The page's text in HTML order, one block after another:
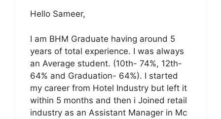
Hello Sameer,
I am BHM Graduate having around 5
years of total experience. I was always
an Average student. (10th- 74%, 12th-
64% and Graduation- 64%). I started
my career from Hotel Industry but left it
within 5 months and then i Joined retail
industry as an Assistant Manager in Mc